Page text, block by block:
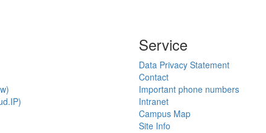
Service
Data Privacy Statement
Contact
Important phone numbers
Intranet
Campus Map
Site Info